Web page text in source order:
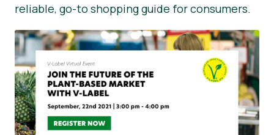
reliable, go-to shopping guide for consumers.